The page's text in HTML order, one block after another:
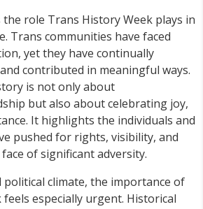
role Trans History Week plays in
Trans communities have faced
yet they have continually
contributed in meaningful ways.
is not only about
but also about celebrating joy,
It highlights the individuals and
pushed for rights, visibility, and
of significant adversity.
political climate, the importance of
especially urgent. Historical